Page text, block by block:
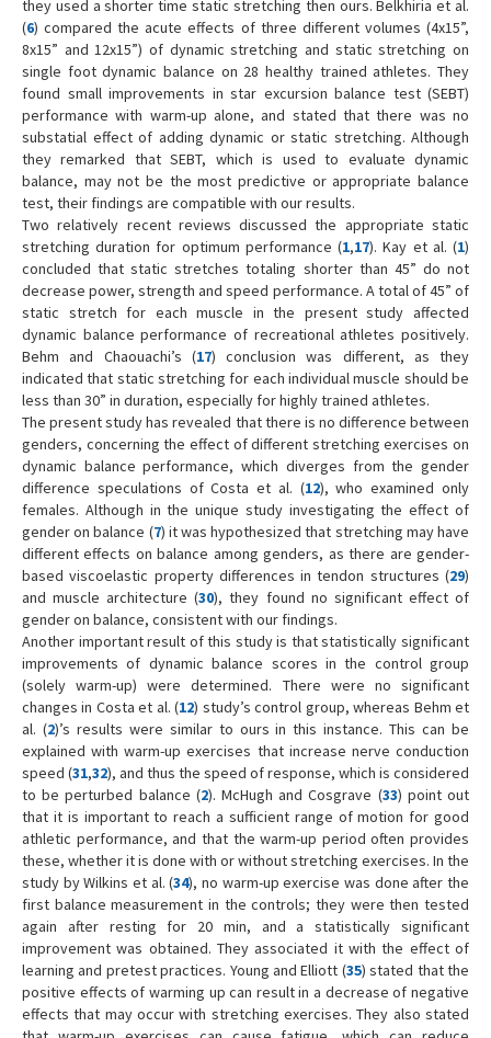
they used a shorter time static stretching then ours. Belkhiria et al.
(6) compared the acute effects of three different volumes (4x15”,
8x15” and 12x15”) of dynamic stretching and static stretching on
single foot dynamic balance on 28 healthy trained athletes. They
found small improvements in star excursion balance test (SEBT)
performance with warm-up alone, and stated that there was no
substatial effect of adding dynamic or static stretching. Although
they remarked that SEBT, which is used to evaluate dynamic
balance, may not be the most predictive or appropriate balance
test, their findings are compatible with our results.
Two relatively recent reviews discussed the appropriate static
stretching duration for optimum performance (1,17). Kay et al. (1)
concluded that static stretches totaling shorter than 45” do not
decrease power, strength and speed performance. A total of 45” of
static stretch for each muscle in the present study affected
dynamic balance performance of recreational athletes positively.
Behm and Chaouachi’s (17) conclusion was different, as they
indicated that static stretching for each individual muscle should be
less than 30” in duration, especially for highly trained athletes.
The present study has revealed that there is no difference between
genders, concerning the effect of different stretching exercises on
dynamic balance performance, which diverges from the gender
difference speculations of Costa et al. (12), who examined only
females. Although in the unique study investigating the effect of
gender on balance (7) it was hypothesized that stretching may have
different effects on balance among genders, as there are gender-
based viscoelastic property differences in tendon structures (29)
and muscle architecture (30), they found no significant effect of
gender on balance, consistent with our findings.
Another important result of this study is that statistically significant
improvements of dynamic balance scores in the control group
(solely warm-up) were determined. There were no significant
changes in Costa et al. (12) study’s control group, whereas Behm et
al. (2)’s results were similar to ours in this instance. This can be
explained with warm-up exercises that increase nerve conduction
speed (31,32), and thus the speed of response, which is considered
to be perturbed balance (2). McHugh and Cosgrave (33) point out
that it is important to reach a sufficient range of motion for good
athletic performance, and that the warm-up period often provides
these, whether it is done with or without stretching exercises. In the
study by Wilkins et al. (34), no warm-up exercise was done after the
first balance measurement in the controls; they were then tested
again after resting for 20 min, and a statistically significant
improvement was obtained. They associated it with the effect of
learning and pretest practices. Young and Elliott (35) stated that the
positive effects of warming up can result in a decrease of negative
effects that may occur with stretching exercises. They also stated